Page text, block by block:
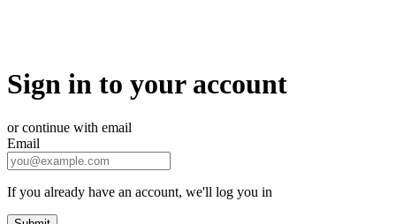
Sign in to your account
or continue with email
Email
If you already have an account, we'll log you in